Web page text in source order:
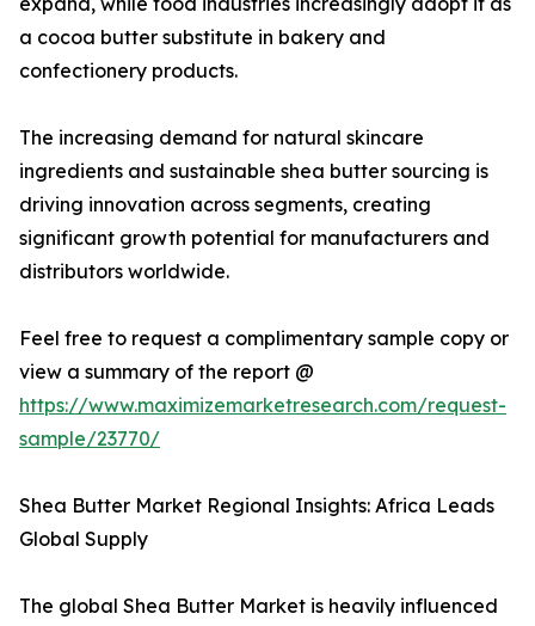
a cocoa butter substitute in bakery and
confectionery products.
The increasing demand for natural skincare
ingredients and sustainable shea butter sourcing is
driving innovation across segments, creating
significant growth potential for manufacturers and
distributors worldwide.
Feel free to request a complimentary sample copy or
view a summary of the report @
https://www.maximizemarketresearch.com/request-
sample/23770/
Shea Butter Market Regional Insights: Africa Leads
Global Supply
The global Shea Butter Market is heavily influenced